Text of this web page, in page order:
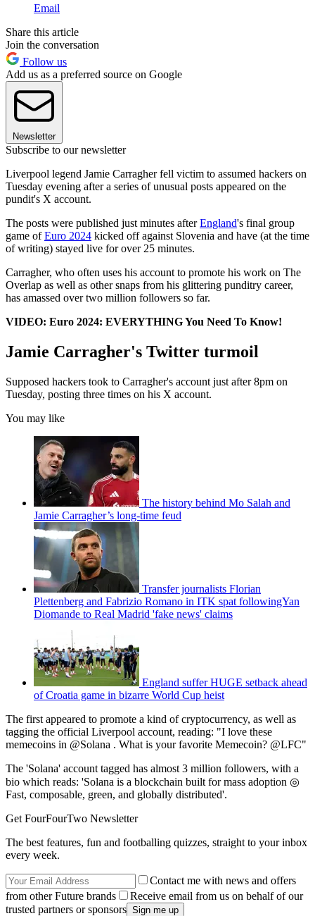
Email
Share this article
Join the conversation
Follow us
Add us as a preferred source on Google
Newsletter
Subscribe to our newsletter
Liverpool legend Jamie Carragher fell victim to assumed hackers on
Tuesday evening after a series of unusual posts appeared on the
pundit's X account.
The posts were published just minutes afterEngland's final group
game ofEuro 2024 kicked off against Slovenia and have (at the time
of writing) stayed live for over 25 minutes.
Carragher, who often uses his account to promote his work on The
Overlap as well as other snaps from his glittering punditry career,
has amassed over two million followers so far.
VIDEO: Euro 2024: EVERYTHING You Need To Know!
Jamie Carragher's Twitter turmoil
Supposed hackers took to Carragher's account just after 8pm on
Tuesday, posting three times on his X account.
You may like
The history behind Mo Salah and
Jamie Carragher’s long-time feud
Transfer journalists Florian
Plettenberg and Fabrizio Romano in ITK spat followingYan
Diomande to Real Madrid 'fake news' claims
England suffer HUGE setback ahead
of Croatia game in bizarre World Cup heist
The first appeared to promote a kind of cryptocurrency, as well as
tagging the official Liverpool account, reading: "I love these
memecoins in @Solana . What is your favorite Memecoin? @LFC"
The 'Solana' account tagged has almost 3 million followers, with a
bio which reads: 'Solana is a blockchain built for mass adoption ◎
Fast, composable, green, and globally distributed'.
Get FourFourTwo Newsletter
The best features, fun and footballing quizzes, straight to your inbox
every week.
Contact me with news and offers
from other Future brands
Receive email from us on behalf of our
trusted partners or sponsors